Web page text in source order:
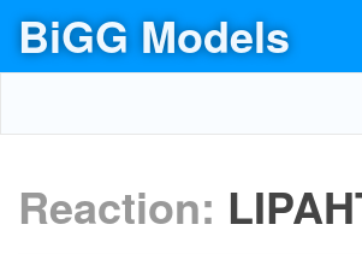
BiGG Models
Reaction: